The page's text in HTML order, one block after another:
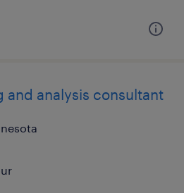
and analysis consultant